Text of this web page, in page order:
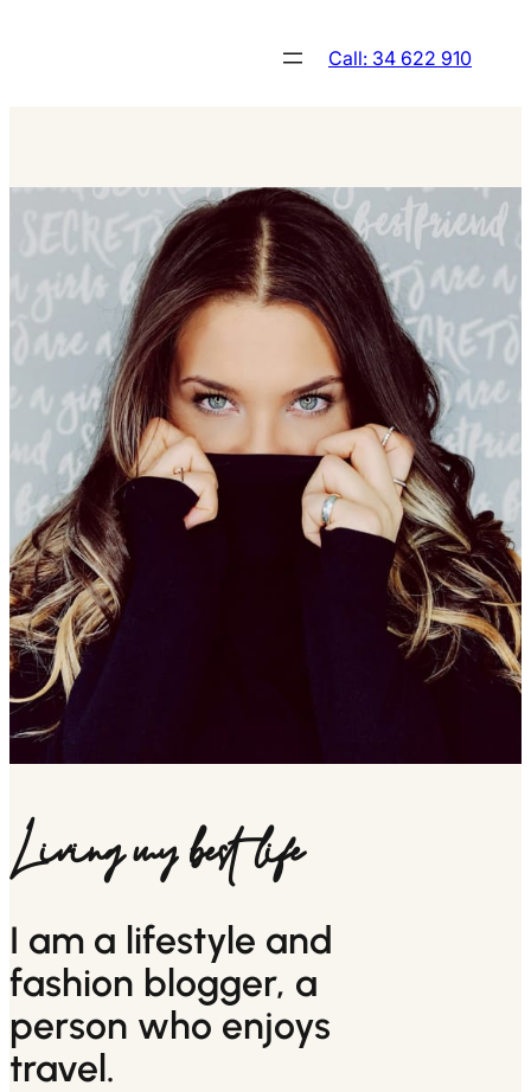
Call: 34 622 910
Living my best life
I am a lifestyle and
fashion blogger, a
person who enjoys
travel.